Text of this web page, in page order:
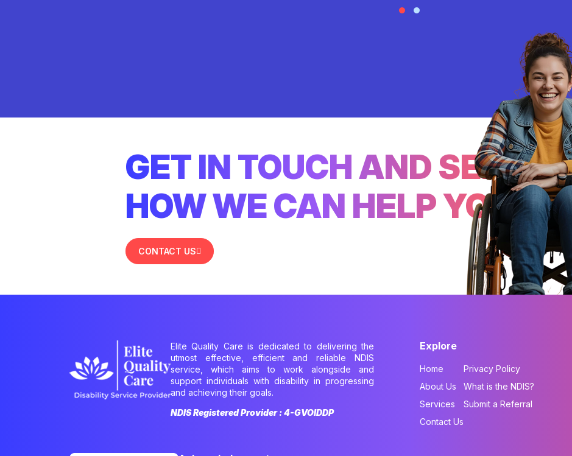
GET IN TOUCH AND SEE
HOW WE CAN HELP YOU
CONTACT US
Elite Quality Care is dedicated to delivering the
utmost effective, efficient and reliable NDIS
service, which aims to work alongside and
support individuals with disability in progressing
and achieving their goals.
NDIS Registered Provider : 4-GVOIDDP
Explore
Home
About Us
Services
Contact Us
Privacy Policy
What is the NDIS?
Submit a Referral